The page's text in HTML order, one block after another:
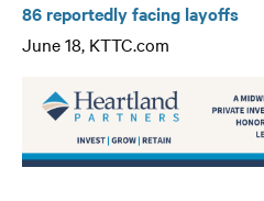
86 reportedly facing layoffs
June 18, KTTC.com